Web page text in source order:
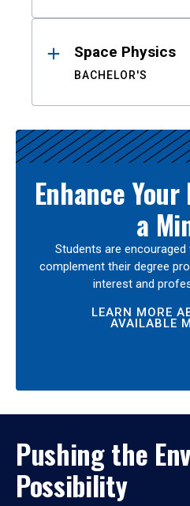
Space Physics
BACHELOR'S
Enhance
a
Students are
complement their degree
interest and
LEARN MORE
AVAILABLE
Pushing the
Possibility